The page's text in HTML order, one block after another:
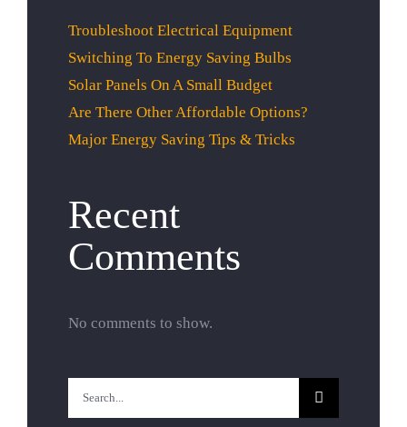
Troubleshoot Electrical Equipment
Switching To Energy Saving Bulbs
Solar Panels On A Small Budget
Are There Other Affordable Options?
Major Energy Saving Tips & Tricks
Recent
Comments
No comments to show.
Search
for: